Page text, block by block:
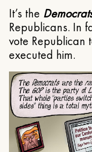
It’s the
Republicans. In
vote Republican
executed him.